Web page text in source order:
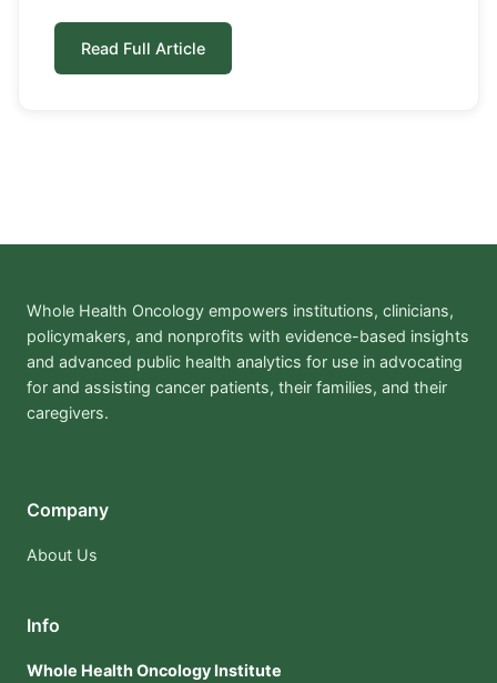
Read Full Article
Whole Health Oncology empowers institutions, clinicians,
policymakers, and nonprofits with evidence-based insights
and advanced public health analytics for use in advocating
for and assisting cancer patients, their families, and their
caregivers.
Company
About Us
Info
Whole Health Oncology Institute